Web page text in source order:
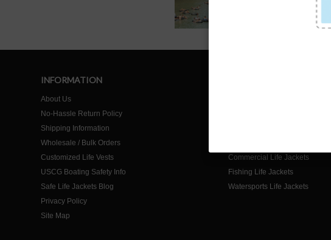
INFORMATION
About Us
No-Hassle Return Policy
Shipping Information
Wholesale / Bulk Orders
Customized Life Vests
USCG Boating Safety Info
Safe Life Jackets Blog
Privacy Policy
Site Map
Commercial Life Jackets
Fishing Life Jackets
Watersports Life Jackets